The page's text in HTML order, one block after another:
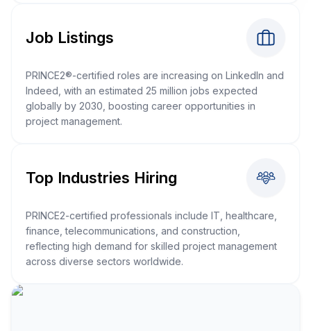
Job Listings
PRINCE2®-certified roles are increasing on LinkedIn and
Indeed, with an estimated 25 million jobs expected
globally by 2030, boosting career opportunities in
project management.
Top Industries Hiring
PRINCE2-certified professionals include IT, healthcare,
finance, telecommunications, and construction,
reflecting high demand for skilled project management
across diverse sectors worldwide.